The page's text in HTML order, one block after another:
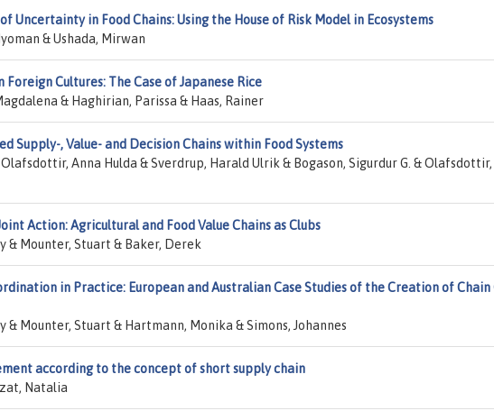
Uncertainty in Food Chains: Using the House of Risk Model in Ecosystems
& Ushada, Mirwan
Foreign Cultures: The Case of Japanese Rice
& Haghirian, Parissa & Haas, Rainer
Supply-, Value- and Decision Chains within Food Systems
Anna Hulda & Sverdrup, Harald Ulrik & Bogason, Sigurdur G. & Olafsdottir,
Action: Agricultural and Food Value Chains as Clubs
& Mounter, Stuart & Baker, Derek
in Practice: European and Australian Case Studies of the Creation of Chain
& Mounter, Stuart & Hartmann, Monika & Simons, Johannes
according to the concept of short supply chain
Natalia